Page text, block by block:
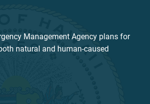
Management Agency plans for
natural and human-caused